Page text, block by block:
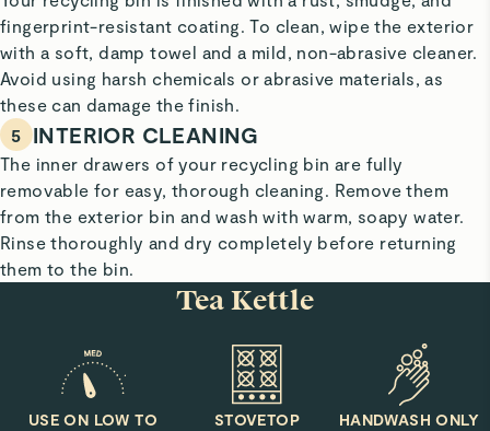
fingerprint-resistant coating. To clean, wipe the exterior
with a soft, damp towel and a mild, non-abrasive cleaner.
Avoid using harsh chemicals or abrasive materials, as
these can damage the finish.
5
INTERIOR CLEANING
The inner drawers of your recycling bin are fully
removable for easy, thorough cleaning. Remove them
from the exterior bin and wash with warm, soapy water.
Rinse thoroughly and dry completely before returning
them to the bin.
Tea Kettle
USE ON LOW TO
STOVETOP
HANDWASH ONLY